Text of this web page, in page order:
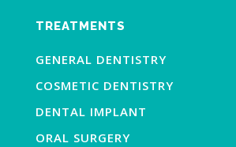
TREATMENTS
GENERAL DENTISTRY
COSMETIC DENTISTRY
DENTAL IMPLANT
ORAL SURGERY